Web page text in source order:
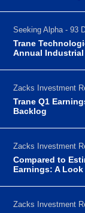
Seeking Alpha - 93
Trane
Annual
Zacks Investment
Trane Q1
Backlog
Zacks Investment
Compared to
Earnings: A
Zacks Investment